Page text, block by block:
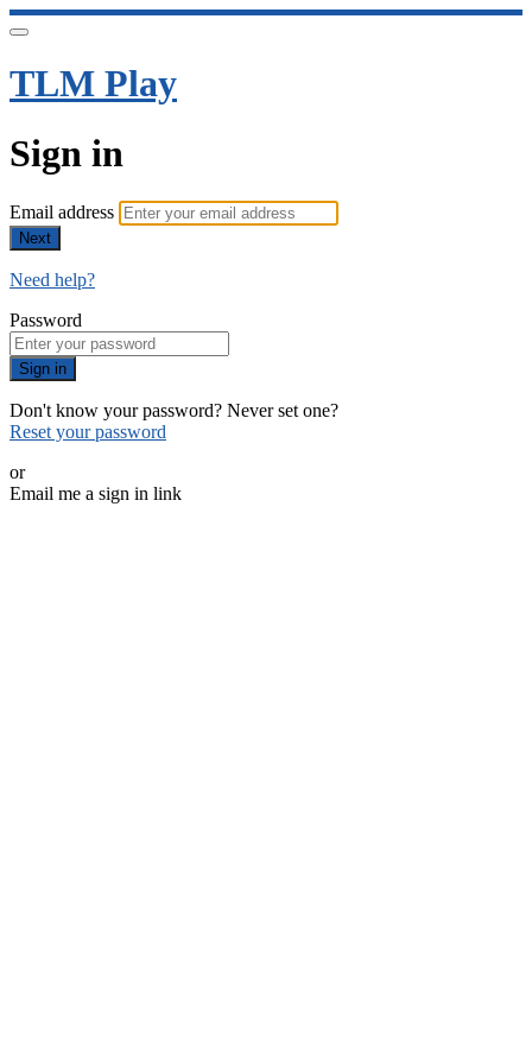
TLM Play
Sign in
Email address
Next
Need help?
Password
Sign in
Don't know your password? Never set one?
Reset your password
or
Email me a sign in link